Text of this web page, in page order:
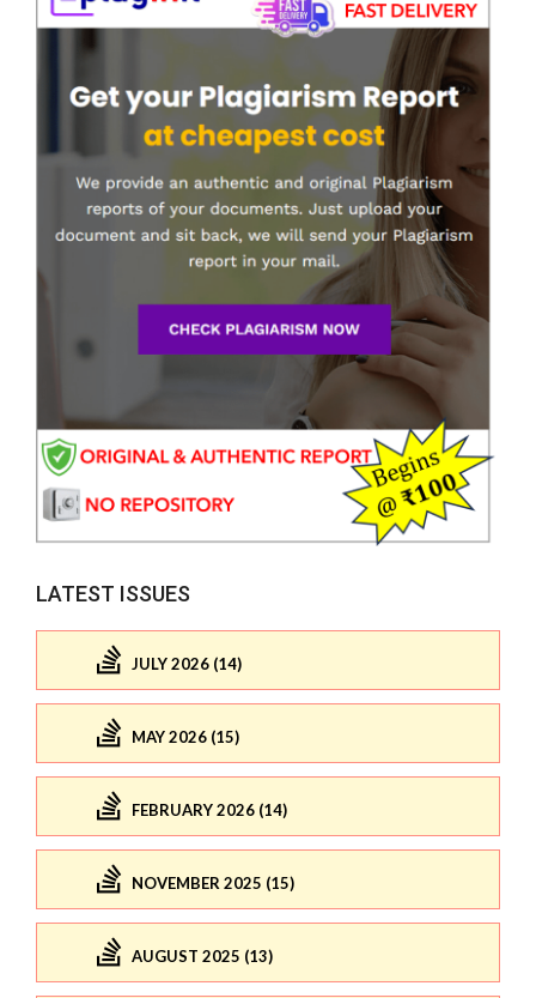
LATEST ISSUES
JULY 2026 (14)
MAY 2026 (15)
FEBRUARY 2026 (14)
NOVEMBER 2025 (15)
AUGUST 2025 (13)